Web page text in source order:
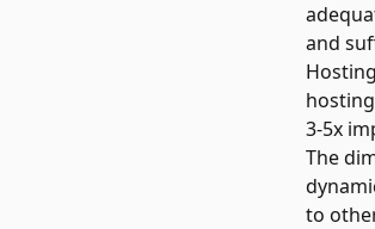
and
3-5x
The
to